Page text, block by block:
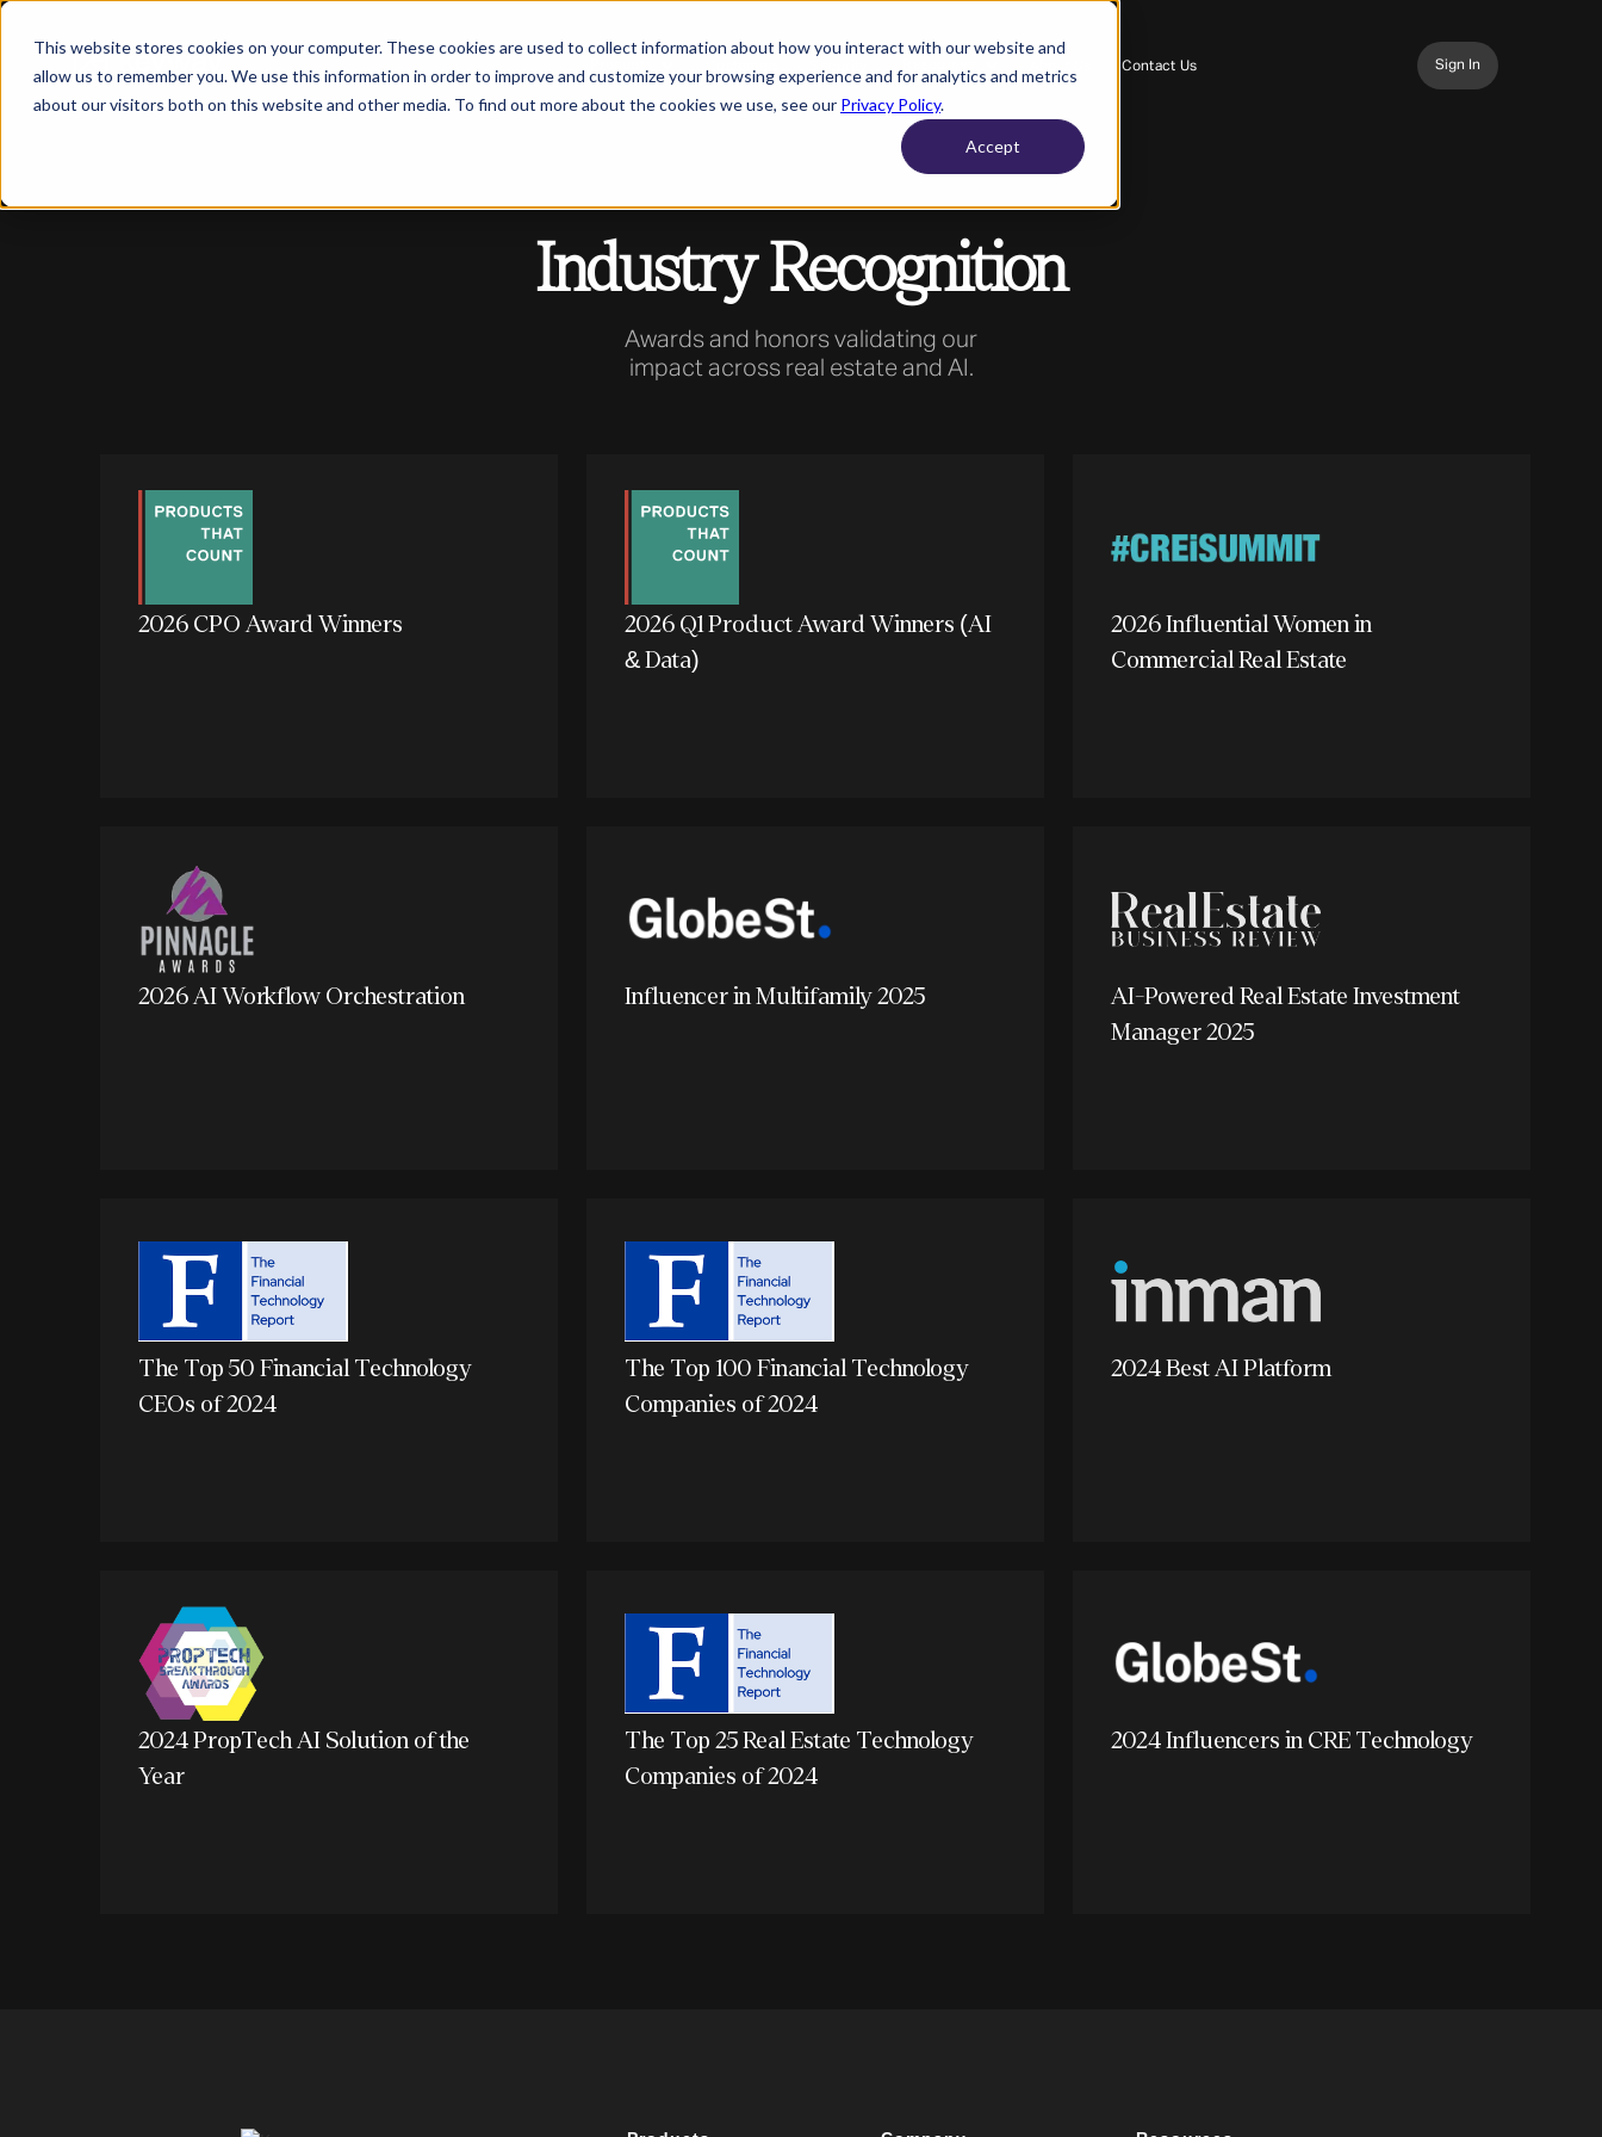
This website stores cookies on your computer. These cookies are used to collect information about how you interact with our website and
allow us to remember you. We use this information in order to improve and customize your browsing experience and for analytics and metrics
about our visitors both on this website and other media. To find out more about the cookies we use, see our Privacy Policy.
Accept
Contact Us Sign In
Industry Recognition
Awards and honors validating our
impact across real estate and AI.
2026 CPO Award Winners
2026 Q1 Product Award Winners (AI
& Data)
2026 Influential Women in
Commercial Real Estate
2026 AI Workflow Orchestration Influencer in Multifamily 2025
AI-Powered Real Estate Investment
Manager 2025
The Top 50 Financial Technology
CEOs of 2024
The Top 100 Financial Technology
Companies of 2024
2024 Best AI Platform
2024 PropTech AI Solution of the
Year
The Top 25 Real Estate Technology
Companies of 2024
2024 Influencers in CRE Technology